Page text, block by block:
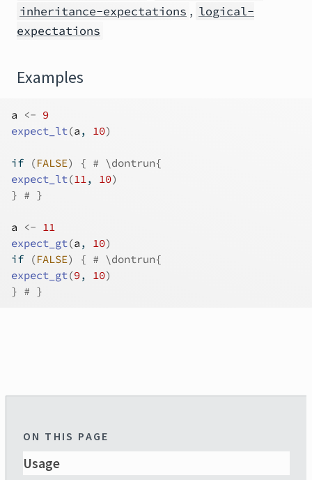
inheritance-expectations , logical-
expectations
Examples
a <- 9
expect_lt(a , 10)
if (FALSE) { # \dontrun{
expect_lt(11, 10)
} # }
a <- 11
expect_gt(a , 10)
if
(FALSE) { # \dontrun{
expect_gt(9, 10)
} # }
ON THIS PAGE
Usage